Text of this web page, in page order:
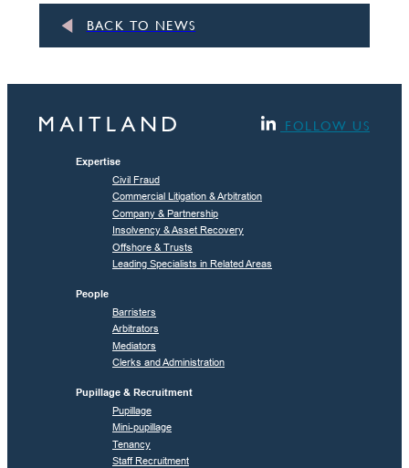
BACK TO NEWS
FOLLOW US
Expertise
Civil Fraud
Commercial Litigation & Arbitration
Company & Partnership
Insolvency & Asset Recovery
Offshore & Trusts
Leading Specialists in Related Areas
People
Barristers
Arbitrators
Mediators
Clerks and Administration
Pupillage & Recruitment
Pupillage
Mini-pupillage
Tenancy
Staff Recruitment